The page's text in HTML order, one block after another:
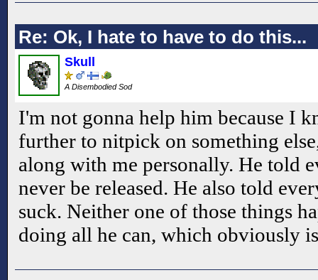
Re: Ok, I hate to have to do this...
Skull
A Disembodied Sod
I'm not gonna help him because I
further to nitpick on something
along with me personally. He told
never be released. He also told
suck. Neither one of those things
doing all he can, which obviously